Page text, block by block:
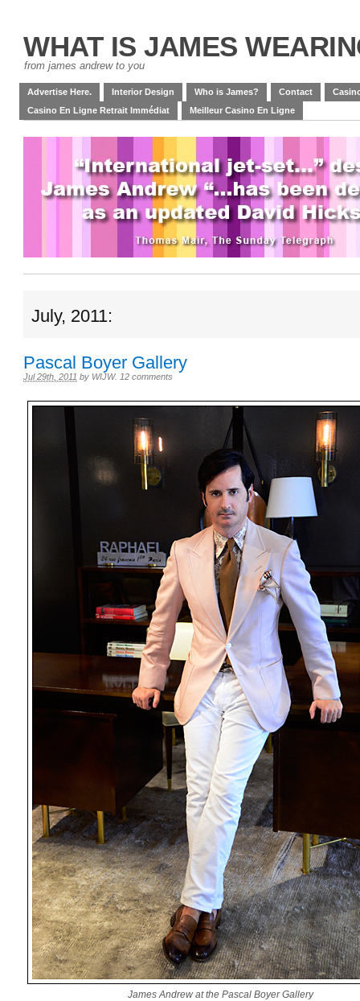
WHAT IS JAMES
from james andrew to you
Advertise Here. Interior Design Who is James? Contact
Casino En Ligne Retrait Immédiat
Meilleur Casino En Ligne
July, 2011:
Pascal Boyer Gallery
Jul 29th, 2011 by WIJW. 12 comments
James Andrew at the Pascal Boyer Gallery